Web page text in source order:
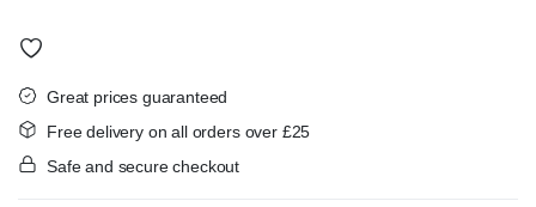
Great prices guaranteed
Free delivery on all orders over £25
Safe and secure checkout